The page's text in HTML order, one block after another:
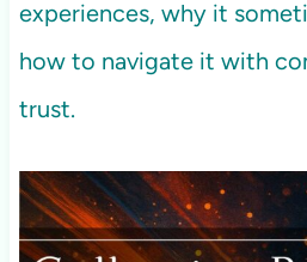
experiences, why it
how to navigate it with
trust.